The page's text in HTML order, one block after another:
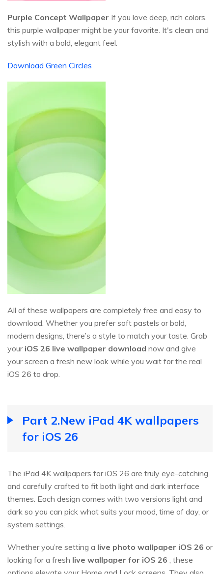
Purple Concept Wallpaper If you love deep, rich colors,
this purple wallpaper might be your favorite. It's clean and
stylish with a bold, elegant feel.
Download Green Circles
All of these wallpapers are completely free and easy to
download. Whether you prefer soft pastels or bold,
modern designs, there’s a style to match your taste. Grab
your iOS 26 live wallpaper download now and give
your screen a fresh new look while you wait for the real
iOS 26 to drop.
Part 2.New iPad 4K wallpapers
for iOS 26
The iPad 4K wallpapers for iOS 26 are truly eye-catching
and carefully crafted to fit both light and dark interface
themes. Each design comes with two versions light and
dark so you can pick what suits your mood, time of day, or
system settings.
Whether you’re setting a live photo wallpaper iOS 26 or
looking for a fresh live wallpaper for iOS 26 , these